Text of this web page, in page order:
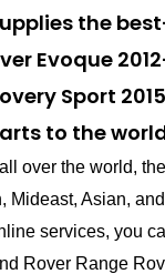
the
Evoque
Sport
to the
over the world,
Mideast, Asian,
services, you
Rover Range